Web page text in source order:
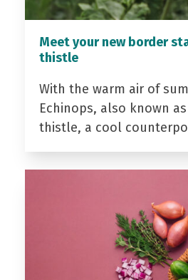
Meet your new border
thistle
With the warm air of
Echinops, also known
thistle, a cool